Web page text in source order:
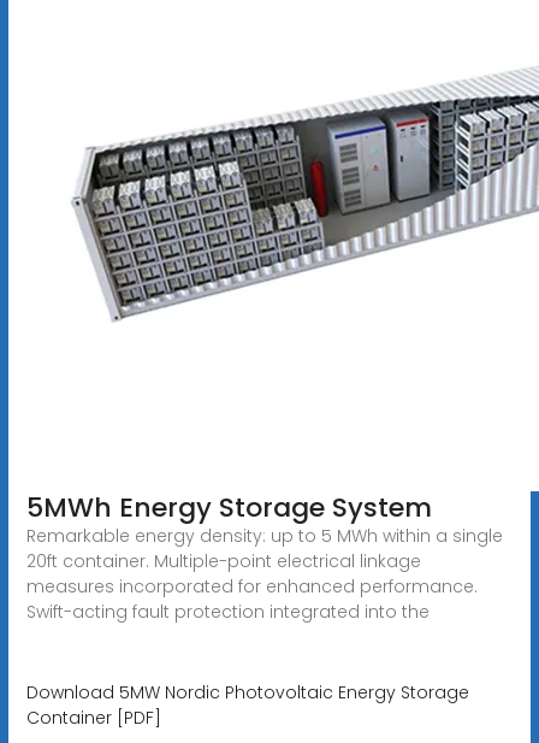
5MWh Energy Storage System
Remarkable energy density: up to 5 MWh within a single
20ft container. Multiple-point electrical linkage
measures incorporated for enhanced performance.
Swift-acting fault protection integrated into the
Download 5MW Nordic Photovoltaic Energy Storage
Container [PDF]